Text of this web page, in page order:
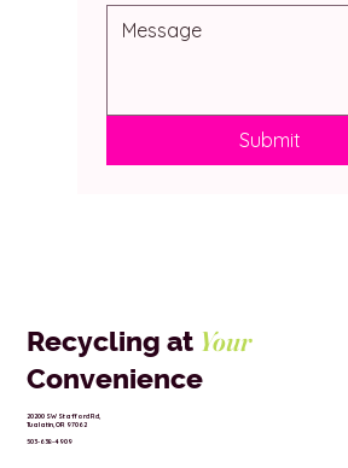
Submit
Recycling at Your
Convenience
20200 SW Stafford Rd,
Tualatin, OR 97062
503-638-4909